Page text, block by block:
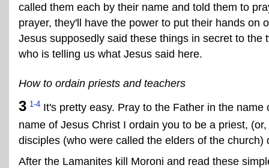
called them each by their name and told them to
prayer, they'll have the power to put their hands on
Jesus supposedly said these things in secret to
who is telling us what Jesus said here.
How to ordain priests and teachers
3 1-4 It's pretty easy. Pray to the Father in the
name of Jesus Christ I ordain you to be a priest,
disciples (who were called the elders of the church)
After the Lamanites kill Moroni and read these